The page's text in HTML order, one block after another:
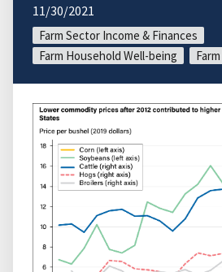
11/30/2021
Farm Sector Income & Finances
Farm Household Well-being